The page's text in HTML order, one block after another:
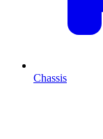
Chassis